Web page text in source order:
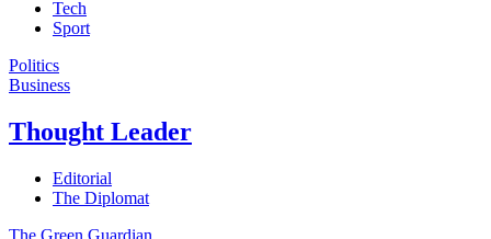
Tech
Sport
Politics
Business
Thought Leader
Editorial
The Diplomat